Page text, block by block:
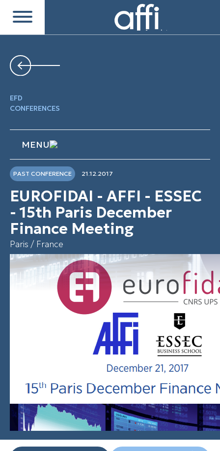
EFD
CONFERENCES
MENU
PAST CONFERENCE 21.12.2017
EUROFIDAI - AFFI - ESSEC
- 15th Paris December
Finance Meeting
Paris / France